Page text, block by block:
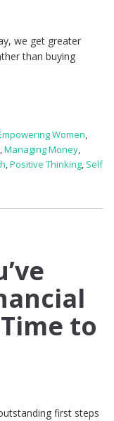
we get greater
than buying
Women,
,Managing Money,
,Positive Thinking, Self
to
first steps